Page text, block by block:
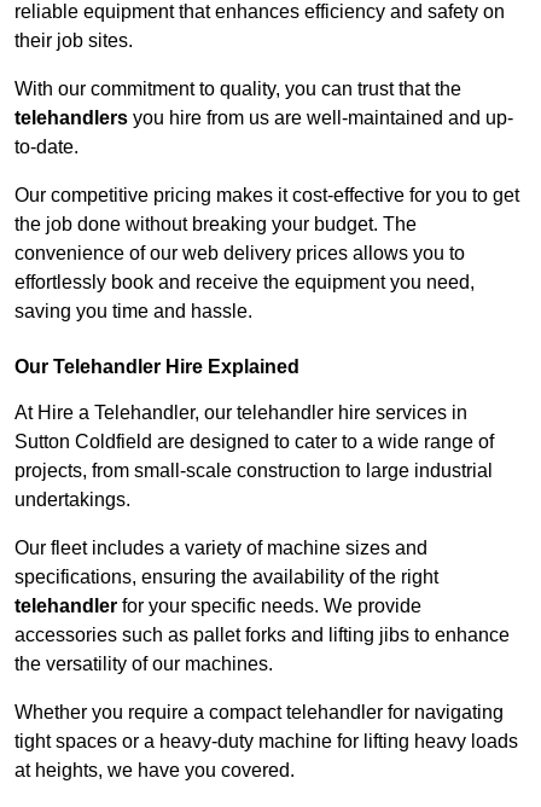
reliable equipment that enhances efficiency and safety on
their job sites.
With our commitment to quality, you can trust that the
telehandlers you hire from us are well-maintained and up-
to-date.
Our competitive pricing makes it cost-effective for you to get
the job done without breaking your budget. The
convenience of our web delivery prices allows you to
effortlessly book and receive the equipment you need,
saving you time and hassle.
Our Telehandler Hire Explained
At Hire a Telehandler, our telehandler hire services in
Sutton Coldfield are designed to cater to a wide range of
projects, from small-scale construction to large industrial
undertakings.
Our fleet includes a variety of machine sizes and
specifications, ensuring the availability of the right
telehandler for your specific needs. We provide
accessories such as pallet forks and lifting jibs to enhance
the versatility of our machines.
Whether you require a compact telehandler for navigating
tight spaces or a heavy-duty machine for lifting heavy loads
at heights, we have you covered.